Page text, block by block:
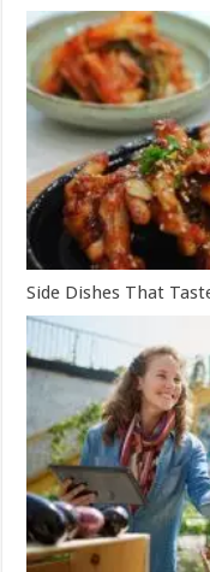
Side Dishes That